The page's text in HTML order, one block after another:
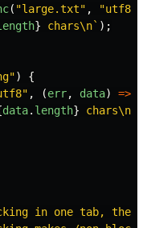
( "large.txt" , "utf8
} chars\n` );
")
{
" , (err, data) =>
data. length} chars\n`
in one tab, then